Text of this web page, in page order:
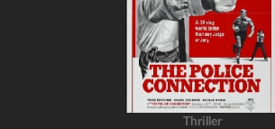
Thriller